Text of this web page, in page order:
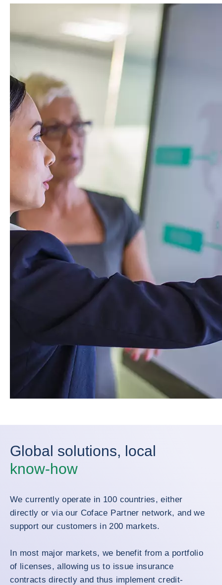
Global solutions, local
know-how
We currently operate in 100 countries, either
directly or via our Coface Partner network, and we
support our customers in 200 markets.
In most major markets, we benefit from a portfolio
of licenses, allowing us to issue insurance
contracts directly and thus implement credit-